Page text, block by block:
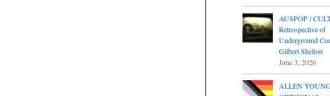
AUSPOP /
Retrospective of
Underground
Gilbert Shelton
June 3, 2026
ALLEN